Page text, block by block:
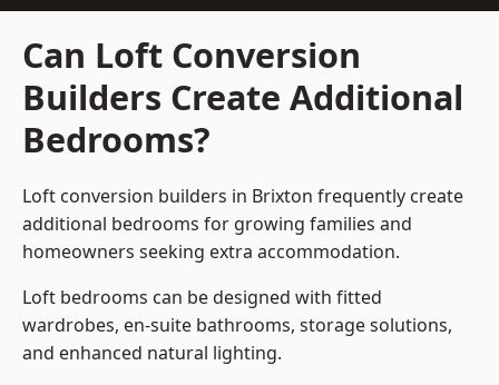
Can Loft Conversion
Builders Create Additional
Bedrooms?
Loft conversion builders in Brixton frequently create
additional bedrooms for growing families and
homeowners seeking extra accommodation.
Loft bedrooms can be designed with fitted
wardrobes, en-suite bathrooms, storage solutions,
and enhanced natural lighting.